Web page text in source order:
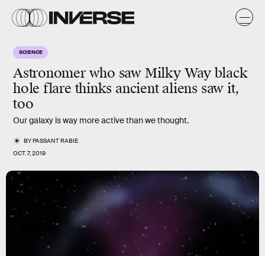
SCIENCE
Astronomer who saw Milky Way black
hole flare thinks ancient aliens saw it,
too
Our galaxy is way more active than we thought.
BYPASSANT RABIE
OCT. 7, 2019